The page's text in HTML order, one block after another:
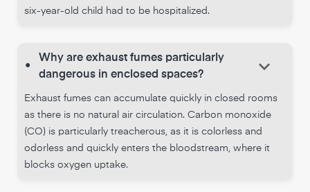
six-year-old child had to be hospitalized.
•
Why are exhaust fumes particularly
dangerous in enclosed spaces?
keyboard_arrow_down
Exhaust fumes can accumulate quickly in closed rooms
as there is no natural air circulation. Carbon monoxide
(CO) is particularly treacherous, as it is colorless and
odorless and quickly enters the bloodstream, where it
blocks oxygen uptake.